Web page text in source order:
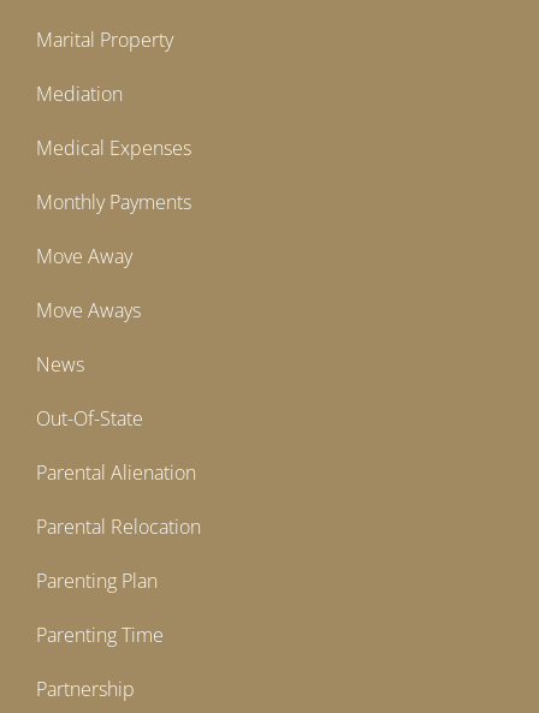
Marital Property
Mediation
Medical Expenses
Monthly Payments
Move Away
Move Aways
News
Out-Of-State
Parental Alienation
Parental Relocation
Parenting Plan
Parenting Time
Partnership